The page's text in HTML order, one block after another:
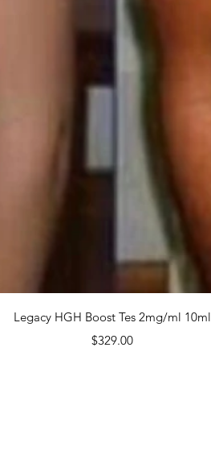
100s
Quick View
Legacy HGH Boost Tes 2mg/ml 10ml
Price
$329.00